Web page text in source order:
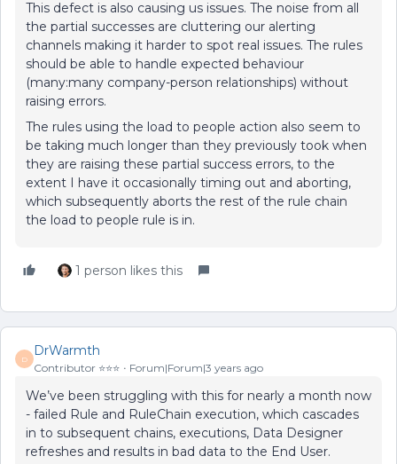
This defect is also causing us issues. The noise from all
the partial successes are cluttering our alerting
channels making it harder to spot real issues. The rules
should be able to handle expected behaviour
(many:many company-person relationships) without
raising errors.
The rules using the load to people action also seem to
be taking much longer than they previously took when
they are raising these partial success errors, to the
extent I have it occasionally timing out and aborting,
which subsequently aborts the rest of the rule chain
the load to people rule is in.
1 person likes this
D
DrWarmth
Contributor ⭐️⭐️⭐️ Forum|Forum|3 years ago
We’ve been struggling with this for nearly a month now
- failed Rule and RuleChain execution, which cascades
in to subsequent chains, executions, Data Designer
refreshes and results in bad data to the End User.